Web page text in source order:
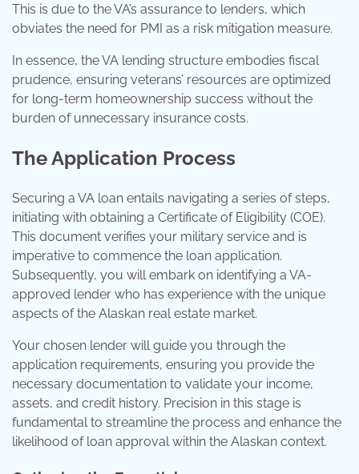
This is due to the VA’s assurance to lenders, which
obviates the need for PMI as a risk mitigation measure.
In essence, the VA lending structure embodies fiscal
prudence, ensuring veterans’ resources are optimized
for long-term homeownership success without the
burden of unnecessary insurance costs.
The Application Process
Securing a VA loan entails navigating a series of steps,
initiating with obtaining a Certificate of Eligibility (COE).
This document verifies your military service and is
imperative to commence the loan application.
Subsequently, you will embark on identifying a VA-
approved lender who has experience with the unique
aspects of the Alaskan real estate market.
Your chosen lender will guide you through the
application requirements, ensuring you provide the
necessary documentation to validate your income,
assets, and credit history. Precision in this stage is
fundamental to streamline the process and enhance the
likelihood of loan approval within the Alaskan context.